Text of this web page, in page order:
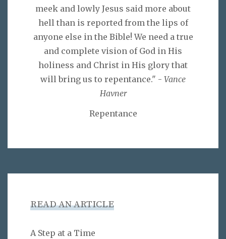
meek and lowly Jesus said more about
hell than is reported from the lips of
anyone else in the Bible! We need a true
and complete vision of God in His
holiness and Christ in His glory that
will bring us to repentance." - Vance
Havner
Repentance
READ AN ARTICLE
A Step at a Time